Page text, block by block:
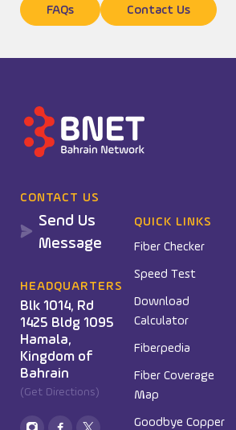
FAQs Contact Us
CONTACT US
Send Us
Message
HEADQUARTERS
Blk 1014, Rd
1425 Bldg 1095
Hamala,
Kingdom of
Bahrain
(Get Directions)
QUICK LINKS
Fiber Checker
Speed Test
Download
Calculator
Fiberpedia
Fiber Coverage
Map
Goodbye Copper